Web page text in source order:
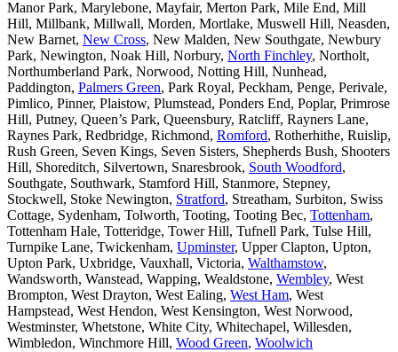
Manor Park, Marylebone, Mayfair, Merton Park, Mile End, Mill
Hill, Millbank, Millwall, Morden, Mortlake, Muswell Hill, Neasden,
New Barnet, New Cross, New Malden, New Southgate, Newbury
Park, Newington, Noak Hill, Norbury, North Finchley, Northolt,
Northumberland Park, Norwood, Notting Hill, Nunhead,
Paddington, Palmers Green, Park Royal, Peckham, Penge, Perivale,
Pimlico, Pinner, Plaistow, Plumstead, Ponders End, Poplar, Primrose
Hill, Putney, Queen’s Park, Queensbury, Ratcliff, Rayners Lane,
Raynes Park, Redbridge, Richmond, Romford, Rotherhithe, Ruislip,
Rush Green, Seven Kings, Seven Sisters, Shepherds Bush, Shooters
Hill, Shoreditch, Silvertown, Snaresbrook, South Woodford,
Southgate, Southwark, Stamford Hill, Stanmore, Stepney,
Stockwell, Stoke Newington, Stratford, Streatham, Surbiton, Swiss
Cottage, Sydenham, Tolworth, Tooting, Tooting Bec, Tottenham,
Tottenham Hale, Totteridge, Tower Hill, Tufnell Park, Tulse Hill,
Turnpike Lane, Twickenham, Upminster, Upper Clapton, Upton,
Upton Park, Uxbridge, Vauxhall, Victoria, Walthamstow,
Wandsworth, Wanstead, Wapping, Wealdstone, Wembley, West
Brompton, West Drayton, West Ealing, West Ham, West
Hampstead, West Hendon, West Kensington, West Norwood,
Westminster, Whetstone, White City, Whitechapel, Willesden,
Wimbledon, Winchmore Hill, Wood Green, Woolwich